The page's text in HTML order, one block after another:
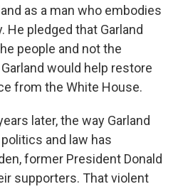
as a man who embodies
He pledged that Garland
people and not the
would help restore
from the White House.
later, the way Garland
and law has
former President Donald
supporters. That violent